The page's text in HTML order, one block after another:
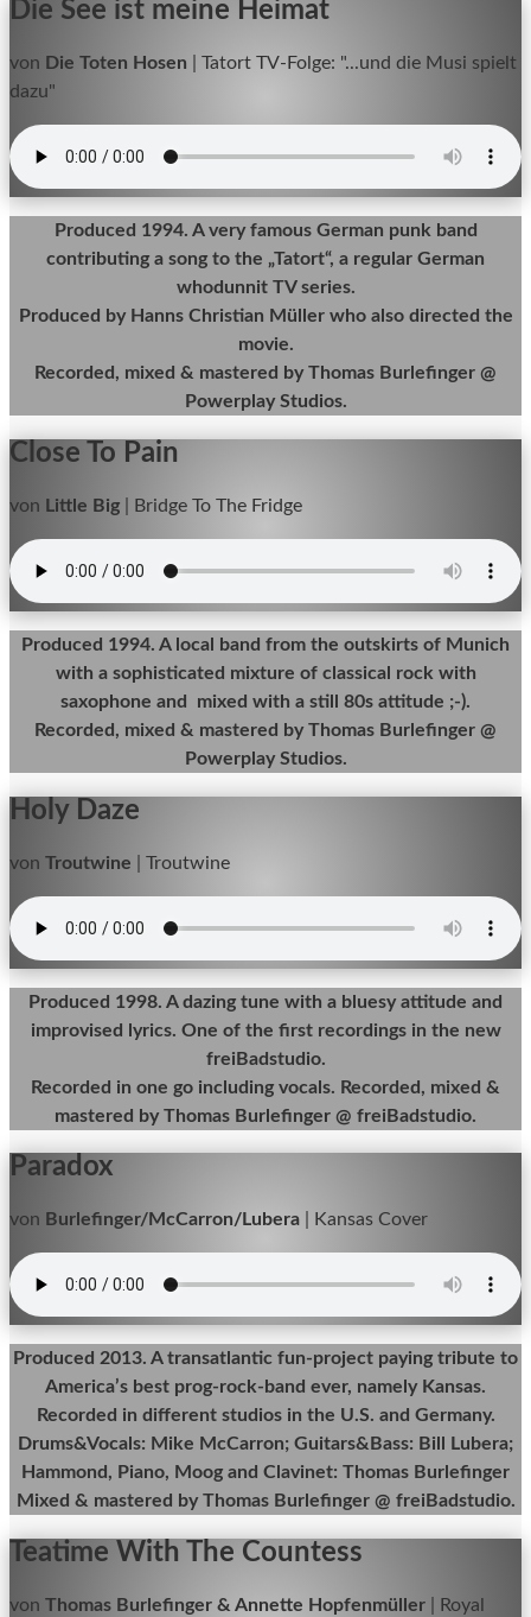
Die See ist meine Heimat
von Die Toten Hosen
Tatort TV-Folge: "...und die Musi spielt
dazu"
Produced 1994. A very famous German punk band
contributing a song to the „Tatort“, a regular German
whodunnit TV series.
Produced by Hanns Christian Müller who also directed the
movie.
Recorded, mixed & mastered by Thomas Burlefinger @
Powerplay Studios.
Close To Pain
von Little Big Bridge To The Fridge
Produced 1994. A local band from the outskirts of Munich
with a sophisticated mixture of classical rock with
saxophone and mixed with a still 80s attitude ;-).
Recorded, mixed & mastered by Thomas Burlefinger @
Powerplay Studios.
Holy Daze
von Troutwine Troutwine
Produced 1998. A dazing tune with a bluesy attitude and
improvised lyrics. One of the first recordings in the new
freiBadstudio.
Recorded in one go including vocals. Recorded, mixed &
mastered by Thomas Burlefinger @ freiBadstudio.
Paradox
von Burlefinger/McCarron/Lubera Kansas Cover
Produced 2013. A transatlantic fun-project paying tribute to
America’s best prog-rock-band ever, namely Kansas.
Recorded in different studios in the U.S. and Germany.
Drums&Vocals: Mike McCarron; Guitars&Bass: Bill Lubera;
Hammond, Piano, Moog and Clavinet: Thomas Burlefinger
Mixed & mastered by Thomas Burlefinger @ freiBadstudio.
Teatime With The Countess
von Thomas Burlefinger & Annette Hopfenmüller
Royal